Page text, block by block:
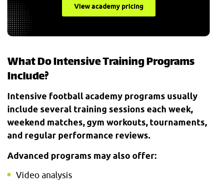
View academy pricing
What Do Intensive Training Programs
Include?
Intensive football academy programs usually
include several training sessions each week,
weekend matches, gym workouts, tournaments,
and regular performance reviews.
Advanced programs may also offer:
Video analysis